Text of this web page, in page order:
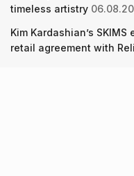
timeless artistry
Kim Kardashian’s
retail agreement with